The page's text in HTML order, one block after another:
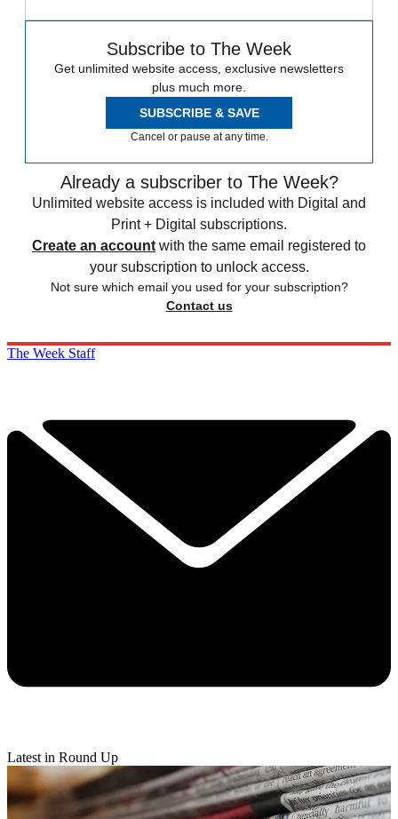
Subscribe to The Week
Get unlimited website access, exclusive newsletters
plus much more.
SUBSCRIBE & SAVE
Cancel or pause at any time.
Already a subscriber to The Week?
Unlimited website access is included with Digital and
Print + Digital subscriptions.
Create an account with the same email registered to
your subscription to unlock access.
Not sure which email you used for your subscription?
Contact us
The Week Staff
Latest in Round Up